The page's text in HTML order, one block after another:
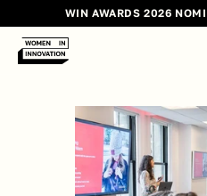
WIN AWARDS 2026